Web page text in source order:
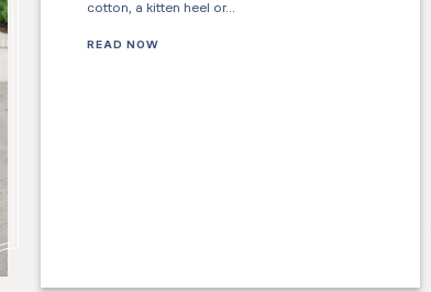
cotton, a kitten heel or…
READ NOW